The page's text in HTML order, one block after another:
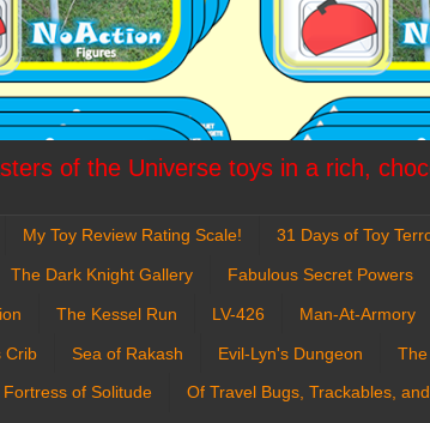
of the Universe toys in a rich,
My Toy Review Rating Scale! 31 Days of Toy
The Dark Knight Gallery Fabulous Secret Powers
The Kessel Run LV-426 Man-At-Armory
Crib Sea of Rakash Evil-Lyn's Dungeon
of Solitude Of Travel Bugs, Trackables,